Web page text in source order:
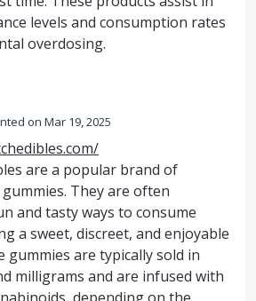
levels and consumption rates
overdosing.
Mar 19, 2025
are a popular brand of
They are often
and tasty ways to consume
a sweet, discreet, and enjoyable
gummies are typically sold in
milligrams and are infused with